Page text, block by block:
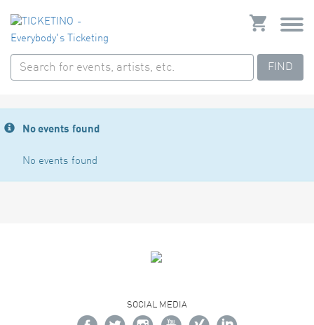
FIND
No events found
No events found
SOCIAL MEDIA